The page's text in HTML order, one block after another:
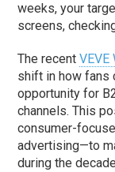
weeks, your
screens,
The recentVEVE
shift in how fans
opportunity for
channels. This
consumer-
advertising—to
during the